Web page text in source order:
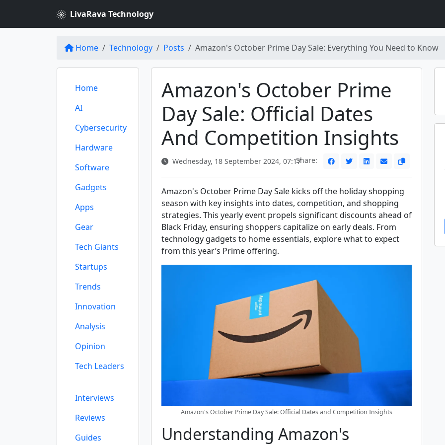
LivaRava Technology
Home Technology Posts Amazon's October Prime Day Sale: Everything You Need to Know
Home
AI
Cybersecurity
Hardware
Software
Gadgets
Apps
Gear
Tech Giants
Startups
Trends
Innovation
Analysis
Opinion
Tech Leaders
Interviews
Reviews
Guides
Amazon's October Prime
Day Sale: Official Dates
And Competition Insights
Wednesday, 18 September 2024, 07:17Share:
Amazon's October Prime Day Sale kicks off the holiday shopping
season with key insights into dates, competition, and shopping
strategies. This yearly event propels significant discounts ahead of
Black Friday, ensuring shoppers capitalize on early deals. From
technology gadgets to home essentials, explore what to expect
from this year’s Prime offering.
Amazon's October Prime Day Sale: Official Dates and Competition Insights
Understanding Amazon's